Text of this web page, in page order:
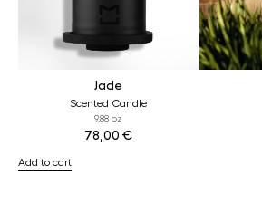
Jade
Scented Candle
9,88 oz
78,00€
Add to cart